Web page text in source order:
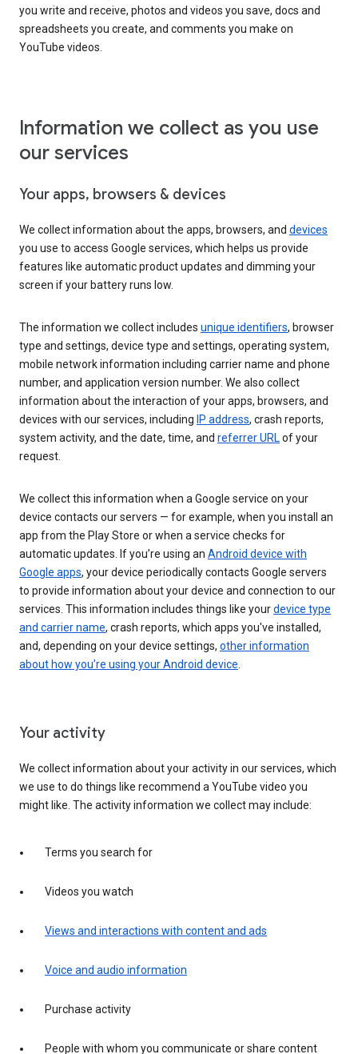
you write and receive, photos and videos you save, docs and
spreadsheets you create, and comments you make on
YouTube videos.
Information we collect as you use
our services
Your apps, browsers & devices
We collect information about the apps, browsers, and devices
you use to access Google services, which helps us provide
features like automatic product updates and dimming your
screen if your battery runs low.
The information we collect includes unique identifiers, browser
type and settings, device type and settings, operating system,
mobile network information including carrier name and phone
number, and application version number. We also collect
information about the interaction of your apps, browsers, and
devices with our services, including IP address, crash reports,
system activity, and the date, time, and referrer URLof your
request.
We collect this information when a Google service on your
device contacts our servers — for example, when you install an
app from the Play Store or when a service checks for
automatic updates. If you’re using an Android device with
Google apps, your device periodically contacts Google servers
to provide information about your device and connection to our
services. This information includes things like yourdevice type
and carrier name, crash reports, which apps you've installed,
and, depending on your device settings, other information
about how you’re using your Android device.
Your activity
We collect information about your activity in our services, which
we use to do things like recommend a YouTube video you
might like. The activity information we collect may include:
Terms you search for
Videos you watch
Views and interactions with content and ads
Voice and audio information
Purchase activity
People with whom you communicate or share content